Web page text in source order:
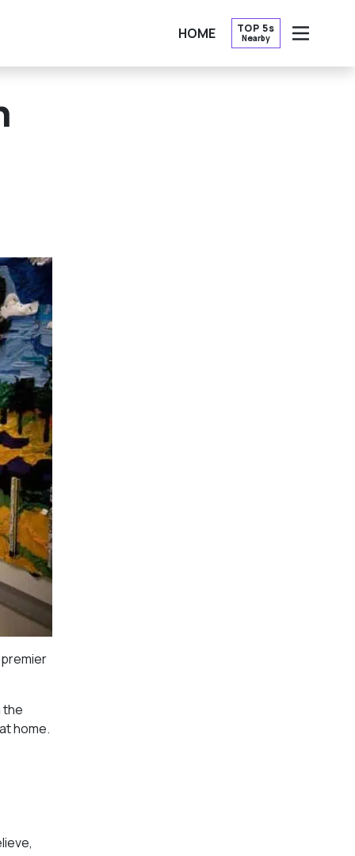
HOME TOP 5s
Nearby
OPEN
the
home.